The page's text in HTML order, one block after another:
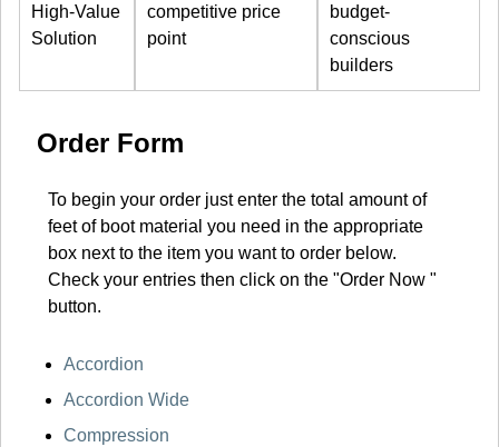
High-Value
Solution
competitive price
point
budget-
conscious
builders
Order Form
To begin your order just enter the total amount of
feet of boot material you need in the appropriate
box next to the item you want to order below.
Check your entries then click on the "Order Now "
button.
Accordion
Accordion Wide
Compression